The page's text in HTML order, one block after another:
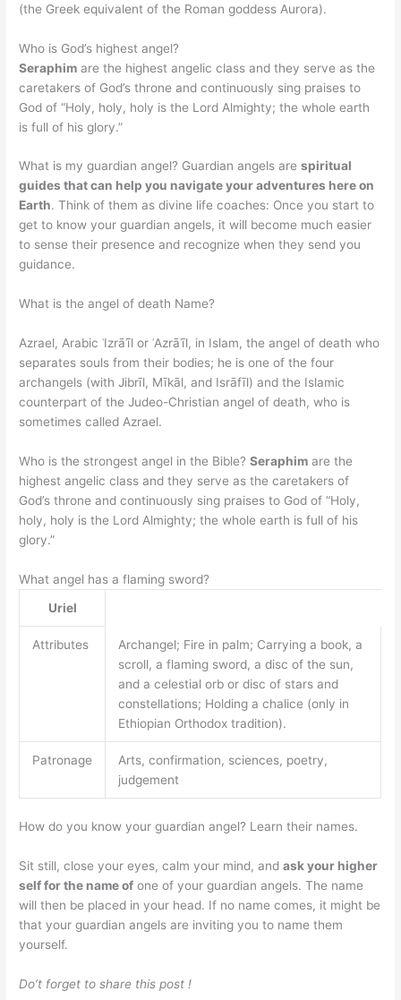
(the Greek equivalent of the Roman goddess Aurora).
Who is God’s highest angel?
Seraphim are the highest angelic class and they serve as the
caretakers of God’s throne and continuously sing praises to
God of “Holy, holy, holy is the Lord Almighty; the whole earth
is full of his glory.”
What is my guardian angel? Guardian angels arespiritual
guides that can help you navigate your adventures here on
Earth. Think of them as divine life coaches: Once you start to
get to know your guardian angels, it will become much easier
to sense their presence and recognize when they send you
guidance.
What is the angel of death Name?
Azrael, Arabic ʿIzrāʾīl or ʿAzrāʾīl, in Islam, the angel of death who
separates souls from their bodies; he is one of the four
archangels (with Jibrīl, Mīkāl, and Isrāfīl) and the Islamic
counterpart of the Judeo-Christian angel of death, who is
sometimes called Azrael.
Who is the strongest angel in the Bible?Seraphim are the
highest angelic class and they serve as the caretakers of
God’s throne and continuously sing praises to God of “Holy,
holy, holy is the Lord Almighty; the whole earth is full of his
glory.”
What angel has a flaming sword?
Uriel
Attributes
Archangel; Fire in palm; Carrying a book, a
scroll, a flaming sword, a disc of the sun,
and a celestial orb or disc of stars and
constellations; Holding a chalice (only in
Ethiopian Orthodox tradition).
Patronage
Arts, confirmation, sciences, poetry,
judgement
How do you know your guardian angel? Learn their names.
Sit still, close your eyes, calm your mind, andask your higher
self for the name of one of your guardian angels. The name
will then be placed in your head. If no name comes, it might be
that your guardian angels are inviting you to name them
yourself.
Do’t forget to share this post !